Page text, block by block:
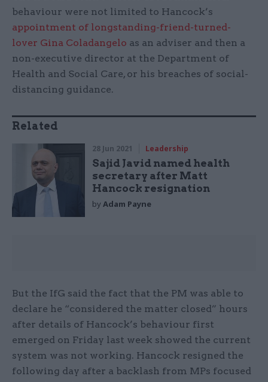
behaviour were not limited to Hancock’s
appointment of longstanding-friend-turned-
lover Gina Coladangelo as an adviser and then a
non-executive director at the Department of
Health and Social Care, or his breaches of social-
distancing guidance.
Related
28 Jun 2021 Leadership
Sajid Javid named health
secretary after Matt
Hancock resignation
byAdam Payne
But the IfG said the fact that the PM was able to
declare he “considered the matter closed” hours
after details of Hancock’s behaviour first
emerged on Friday last week showed the current
system was not working. Hancock resigned the
following day after a backlash from MPs focused